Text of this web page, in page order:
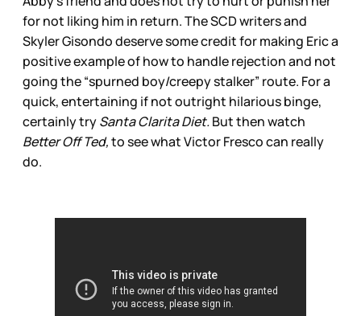
for not liking him in return. The SCD writers and
Skyler Gisondo deserve some credit for making Eric a
positive example of how to handle rejection and not
going the “spurned boy/creepy stalker” route. For a
quick, entertaining if not outright hilarious binge,
certainly trySanta Clarita Diet.But then watch
Better Off Ted,to see what Victor Fresco can really
do.